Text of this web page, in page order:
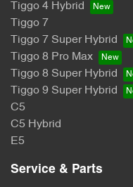
Tiggo 4 Hybrid
Tiggo 7
Tiggo 7 Super Hybrid
Tiggo 8 Pro Max
Tiggo 8 Super Hybrid
Tiggo 9 Super Hybrid
C5
C5 Hybrid
E5
Service & Parts